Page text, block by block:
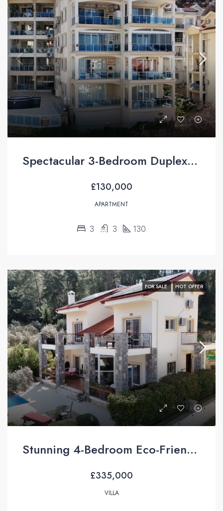
Spectacular 3-Bedroom Duplex Apartment with Sea Views For Sale in Taşyaka, Fethiye
£130,000
APARTMENT
3 3 130
FOR SALE HOT OFFER
Stunning 4-Bedroom Eco-Friendly Villa For Sale in Üzümlü, Fethiye
£335,000
VILLA